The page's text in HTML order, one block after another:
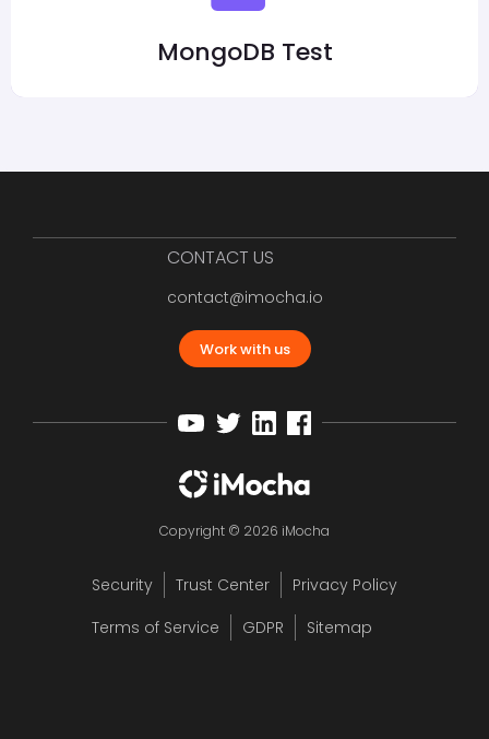
MongoDB Test
CONTACT US
contact@imocha.io
Work with us
Copyright © 2026 iMocha
Security Trust Center
Privacy Policy
Terms of Service
GDPR Sitemap